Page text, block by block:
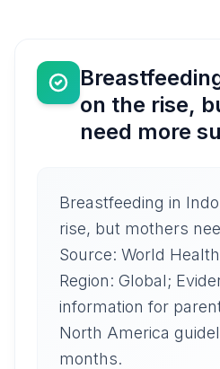
on the rise,
need more
Breastfeeding in
rise, but mothers
Source: World
Region: Global;
information for
North America
months.